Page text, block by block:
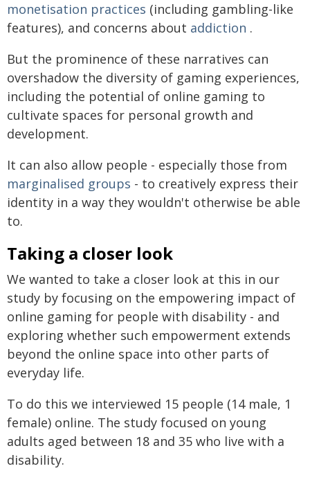
monetisation practices (including gambling-like
features), and concerns about addiction .
But the prominence of these narratives can
overshadow the diversity of gaming experiences,
including the potential of online gaming to
cultivate spaces for personal growth and
development.
It can also allow people - especially those from
marginalised groups - to creatively express their
identity in a way they wouldn't otherwise be able
to.
Taking a closer look
We wanted to take a closer look at this in our
study by focusing on the empowering impact of
online gaming for people with disability - and
exploring whether such empowerment extends
beyond the online space into other parts of
everyday life.
To do this we interviewed 15 people (14 male, 1
female) online. The study focused on young
adults aged between 18 and 35 who live with a
disability.